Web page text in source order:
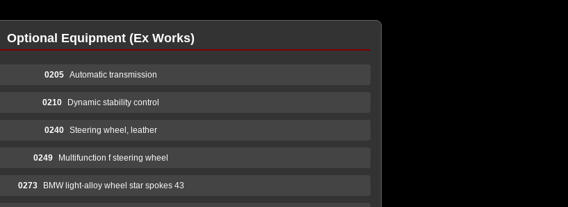
Optional Equipment (Ex Works)
0205 Automatic transmission
0210 Dynamic stability control
0240 Steering wheel, leather
0249 Multifunction f steering wheel
0273 BMW light-alloy wheel star spokes 43